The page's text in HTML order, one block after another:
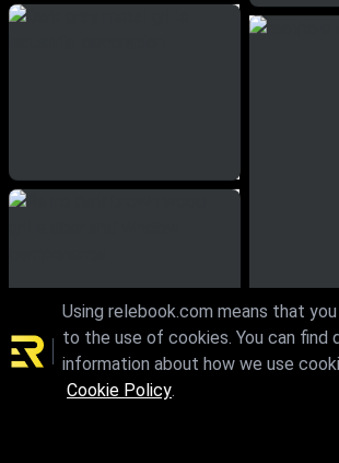
Using relebook.com means that
to the use of cookies. You can find
information about how we use
Cookie Policy.